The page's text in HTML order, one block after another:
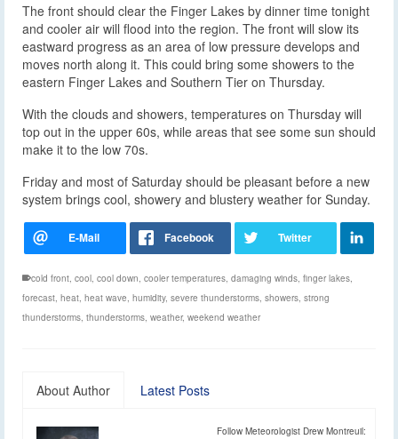
The front should clear the Finger Lakes by dinner time tonight
and cooler air will flood into the region. The front will slow its
eastward progress as an area of low pressure develops and
moves north along it. This could bring some showers to the
eastern Finger Lakes and Southern Tier on Thursday.
With the clouds and showers, temperatures on Thursday will
top out in the upper 60s, while areas that see some sun should
make it to the low 70s.
Friday and most of Saturday should be pleasant before a new
system brings cool, showery and blustery weather for Sunday.
cold front cool cool down cooler temperatures damaging winds finger lakes
forecast heat heat wave humidity, severe thunderstorms showers strong
thunderstorms thunderstorms weather, weekend weather
About Author Latest Posts
Follow Meteorologist Drew Montreuil: